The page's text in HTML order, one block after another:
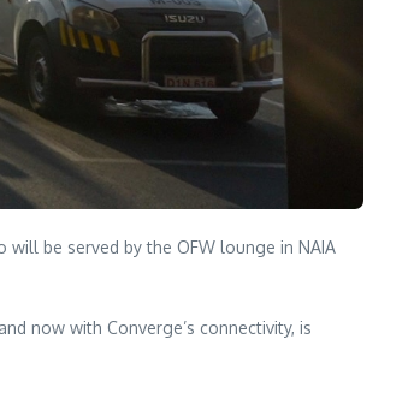
be served by the OFW lounge in NAIA
now with Converge’s connectivity, is